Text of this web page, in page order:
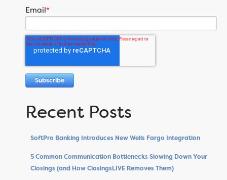
Email*
Recent Posts
SoftPro Banking Introduces New Wells Fargo Integration
5 Common Communication Bottlenecks Slowing Down Your
Closings (and How ClosingsLIVE Removes Them)